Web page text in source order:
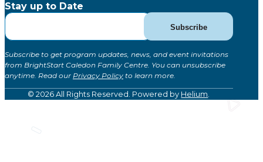
Stay up to Date
Subscribe
for
(Global)
Subscribe
Subscribe to get program updates, news, and event invitations
from BrightStart Caledon Family Centre. You can unsubscribe
anytime. Read our Privacy Policy to learn more.
© 2026 All Rights Reserved. Powered by Helium.